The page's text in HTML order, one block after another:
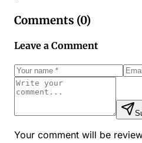
Comments (0)
Leave a Comment
Your comment will be